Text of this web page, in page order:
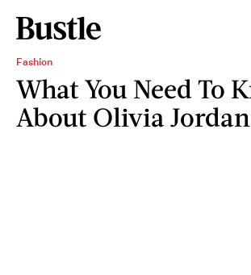
Fashion
What You Need To
About Olivia Jordan